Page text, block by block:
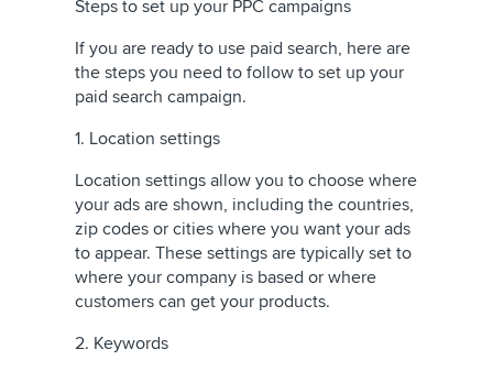
Steps to set up your PPC campaigns
If you are ready to use paid search, here are
the steps you need to follow to set up your
paid search campaign.
1. Location settings
Location settings allow you to choose where
your ads are shown, including the countries,
zip codes or cities where you want your ads
to appear. These settings are typically set to
where your company is based or where
customers can get your products.
2. Keywords